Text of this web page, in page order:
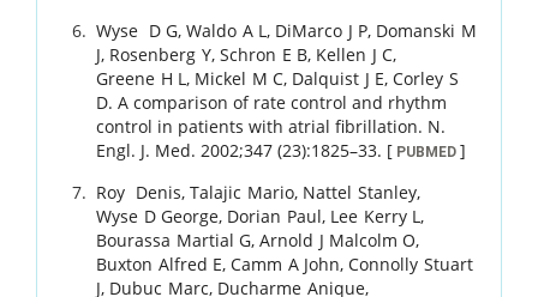
Wyse D G,Waldo A L , DiMarco J P, Domanski M
J, Rosenberg Y,Schron E B, Kellen J C,
Greene H L , Mickel M C, Dalquist J E,Corley S
D. A comparison of rate control and rhythm
control in patients with atrial fibrillation. N.
Engl. J. Med. 2002;347 (23):1825–33. [ PUBMED]
Roy Denis,Talajic Mario, Nattel Stanley,
Wyse D George, Dorian Paul, Lee Kerry L,
Bourassa Martial G,Arnold J Malcolm O,
Buxton Alfred E,Camm A John,Connolly Stuart
J, Dubuc Marc, Ducharme Anique,